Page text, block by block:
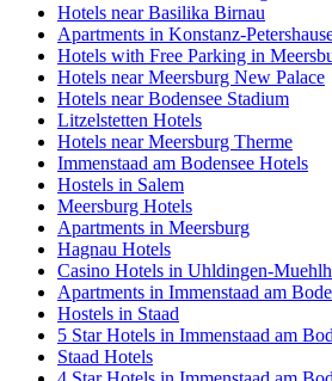
Hotels near Basilika Birnau
Apartments in Konstanz-
Hotels with Free Parking in
Hotels near Meersburg New Palace
Hotels near Bodensee Stadium
Litzelstetten Hotels
Hotels near Meersburg Therme
Immenstaad am Bodensee Hotels
Hostels in Salem
Meersburg Hotels
Apartments in Meersburg
Hagnau Hotels
Casino Hotels in Uhldingen-
Apartments in Immenstaad am
Hostels in Staad
5 Star Hotels in Immenstaad am
Staad Hotels